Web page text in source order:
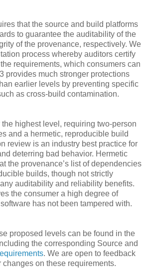
that the source and build platforms
to guarantee the auditability of the
of the provenance, respectively. We
process whereby auditors certify
requirements, which consumers can
provides much stronger protections
earlier levels by preventing specific
as cross-build contamination.
the highest level, requiring two-person
and a hermetic, reproducible build
review is an industry best practice for
deterring bad behavior. Hermetic
the provenance’s list of dependencies
builds, though not strictly
auditability and reliability benefits.
the consumer a high degree of
has not been tampered with.
proposed levels can be found in the
the corresponding Source and
. We are open to feedback
on these requirements.